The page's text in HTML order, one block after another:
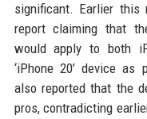
significant. Earlier
report claiming that
would apply to both
‘iPhone 20’ device as
also reported that the
pros, contradicting